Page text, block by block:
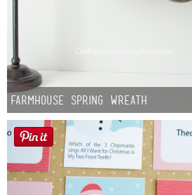
Farmhouse Spring Wreath